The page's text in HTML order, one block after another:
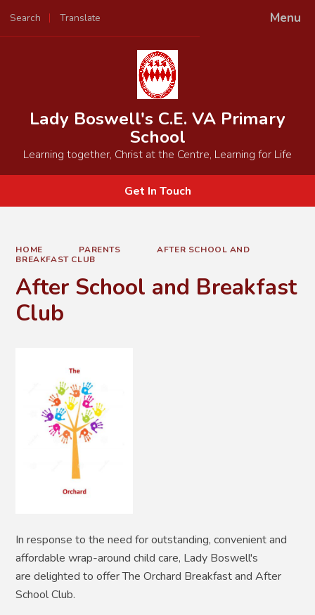
Menu
Search Translate
Powered by
Lady Boswell's C.E. VA Primary
School
Learning together, Christ at the Centre, Learning for Life
Get In Touch
HOME PARENTS
AFTER SCHOOL AND
BREAKFAST CLUB
After School and Breakfast
Club
In response to the need for outstanding, convenient and
affordable wrap-around child care, Lady Boswell's
are delighted to offer The Orchard Breakfast and After
School Club.